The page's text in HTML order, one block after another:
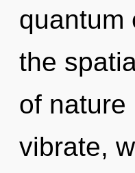
quantum
the
of nature
vibrate,